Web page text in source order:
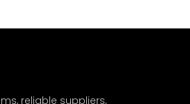
reliable suppliers,